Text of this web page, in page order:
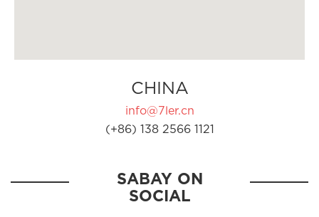
CHINA
info@7ler.cn
(+86) 138 2566 1121
SABAY ON
SOCIAL